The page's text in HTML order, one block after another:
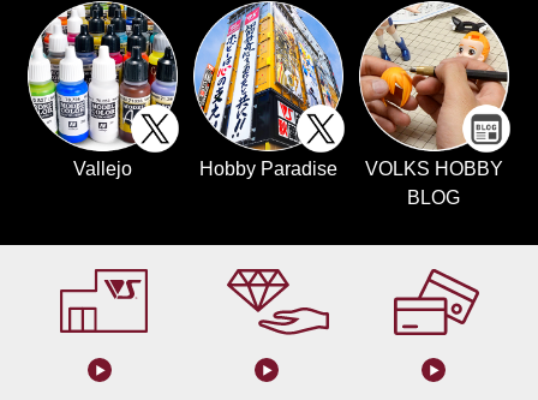
Vallejo Hobby Paradise
VOLKS HOBBY
BLOG